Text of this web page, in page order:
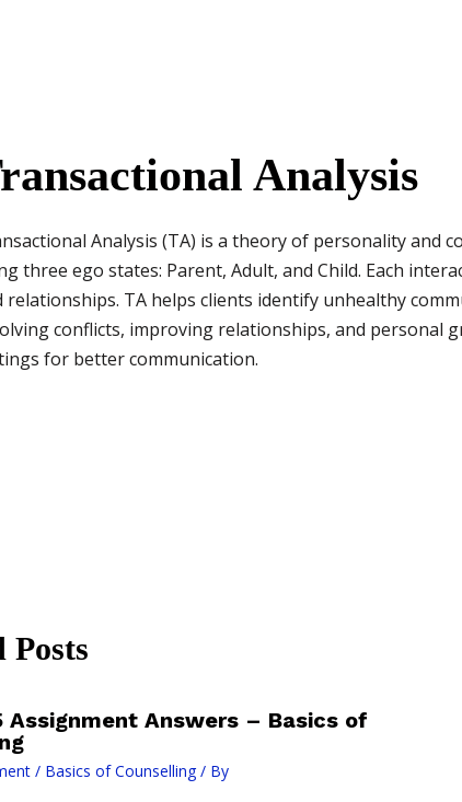
Analysis
Analysis (TA) is a theory of personality and
three ego states: Parent, Adult, and Child. Each
relationships. TA helps clients identify unhealthy
conflicts, improving relationships, and personal
for better communication.
Posts
Assignment Answers – Basics of
/ Basics of Counselling/ By